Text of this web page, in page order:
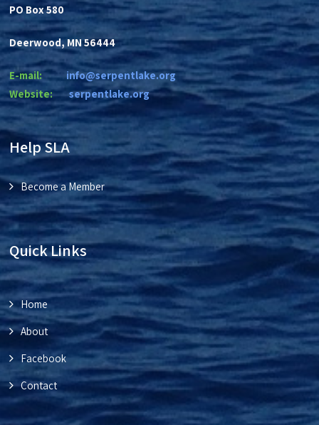
PO Box 580
Deerwood, MN 56444
E-mail:
info@serpentlake.org
Website:
serpentlake.org
Help SLA
Become a Member
Quick Links
Home
About
Facebook
Contact